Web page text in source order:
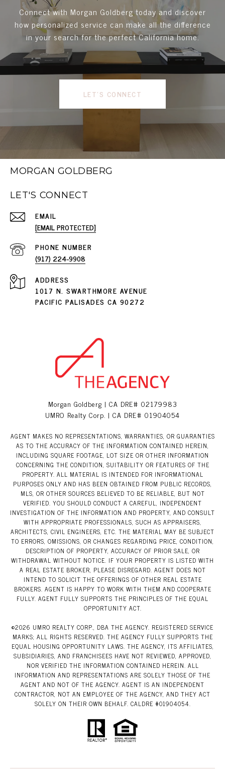
Connect with Morgan Goldberg today and discover
how personalized service can make all the difference
in your search for the perfect California home.
LET'S CONNECT
MORGAN GOLDBERG
LET'S CONNECT
EMAIL
[EMAIL PROTECTED]
PHONE NUMBER
(917) 224-9908
ADDRESS
1017 N. SWARTHMORE AVENUE
PACIFIC PALISADES CA 90272
Morgan Goldberg | CA DRE# 02179983
UMRO Realty Corp. | CA DRE# 01904054
AGENT MAKES NO REPRESENTATIONS, WARRANTIES, OR GUARANTIES
AS TO THE ACCURACY OF THE INFORMATION CONTAINED HEREIN,
INCLUDING SQUARE FOOTAGE, LOT SIZE OR OTHER INFORMATION
CONCERNING THE CONDITION, SUITABILITY OR FEATURES OF THE
PROPERTY. ALL MATERIAL IS INTENDED FOR INFORMATIONAL
PURPOSES ONLY AND HAS BEEN OBTAINED FROM PUBLIC RECORDS,
MLS, OR OTHER SOURCES BELIEVED TO BE RELIABLE, BUT NOT
VERIFIED. YOU SHOULD CONDUCT A CAREFUL, INDEPENDENT
INVESTIGATION OF THE INFORMATION AND PROPERTY, AND CONSULT
WITH APPROPRIATE PROFESSIONALS, SUCH AS APPRAISERS,
ARCHITECTS, CIVIL ENGINEERS, ETC. THE MATERIAL MAY BE SUBJECT
TO ERRORS, OMISSIONS, OR CHANGES REGARDING PRICE, CONDITION,
DESCRIPTION OF PROPERTY, ACCURACY OF PRIOR SALE, OR
WITHDRAWAL WITHOUT NOTICE. IF YOUR PROPERTY IS LISTED WITH
A REAL ESTATE BROKER, PLEASE DISREGARD. AGENT DOES NOT
INTEND TO SOLICIT THE OFFERINGS OF OTHER REAL ESTATE
BROKERS. AGENT IS HAPPY TO WORK WITH THEM AND COOPERATE
FULLY. AGENT FULLY SUPPORTS THE PRINCIPLES OF THE EQUAL
OPPORTUNITY ACT.
©2026 UMRO REALTY CORP., DBA THE AGENCY. REGISTERED SERVICE
MARKS; ALL RIGHTS RESERVED. THE AGENCY FULLY SUPPORTS THE
EQUAL HOUSING OPPORTUNITY LAWS. THE AGENCY, ITS AFFILIATES,
SUBSIDIARIES, AND FRANCHISEES HAVE NOT REVIEWED, APPROVED,
NOR VERIFIED THE INFORMATION CONTAINED HEREIN. ALL
INFORMATION AND REPRESENTATIONS ARE SOLELY THOSE OF THE
AGENT AND NOT OF THE AGENCY. AGENT IS AN INDEPENDENT
CONTRACTOR, NOT AN EMPLOYEE OF THE AGENCY, AND THEY ACT
SOLELY ON THEIR OWN BEHALF. CALDRE #01904054.